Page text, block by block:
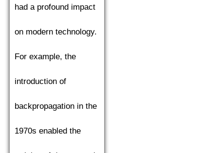
had a profound impact
on modern technology.
For example, the
introduction of
backpropagation in the
1970s enabled the